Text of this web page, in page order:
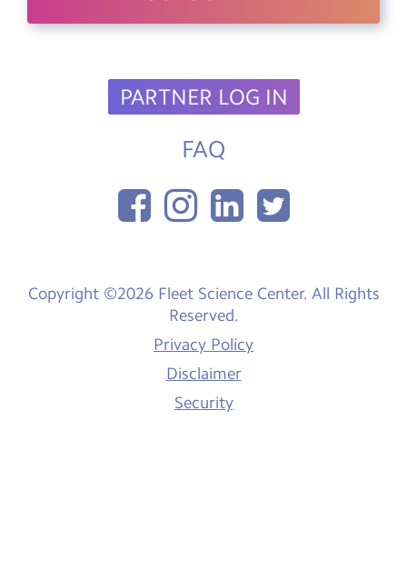
PARTNER LOG IN
FAQ
Copyright ©2026 Fleet Science Center. All Rights
Reserved.
Privacy Policy
Disclaimer
Security